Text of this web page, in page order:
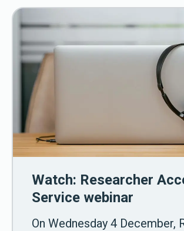
Watch: Researcher
Service webinar
On Wednesday 4 December,